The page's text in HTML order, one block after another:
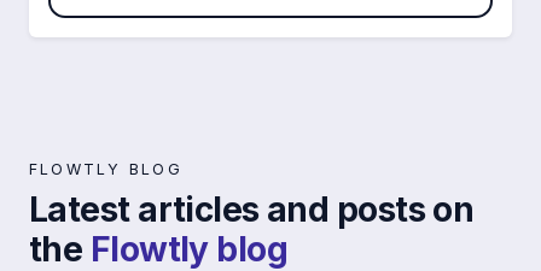
FLOWTLY BLOG
Latest articles and posts on
the Flowtly blog